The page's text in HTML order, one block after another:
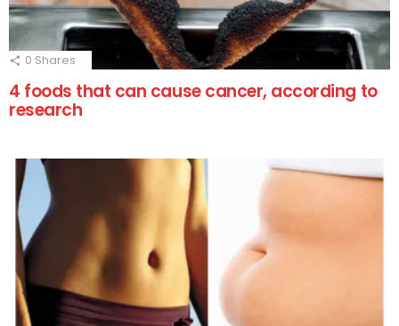
0 Shares
4 foods that can cause cancer, according to
research